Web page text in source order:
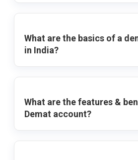
What are the basics of a
in India?
What are the features &
Demat account?